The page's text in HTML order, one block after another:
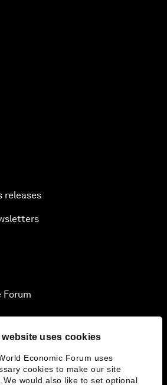
website uses cookies
Economic Forum uses
cookies to make our site
We would also like to set optional
releases